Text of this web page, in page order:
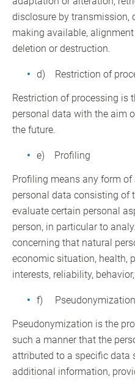
disclosure by transmission,
making available,
deletion or destruction.
d) Restriction of
Restriction of processing is
personal data with the aim
the future.
e) Profiling
Profiling means any form
personal data consisting of
evaluate certain personal
person, in particular to
concerning that natural
economic situation, health,
interests, reliability,
f) Pseudonymization
Pseudonymization is the
such a manner that the
attributed to a specific data
additional information,